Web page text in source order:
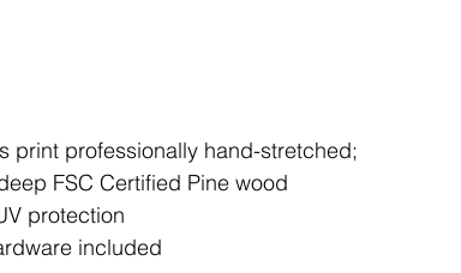
print professionally hand-stretched;
FSC Certified Pine wood
protection
included